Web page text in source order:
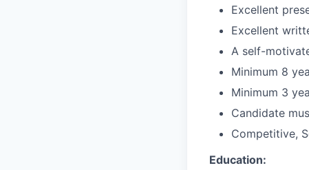
Excellent
Excellent
A self-
Minimum 8
Minimum 3
Candidate
Competitive,
Education: